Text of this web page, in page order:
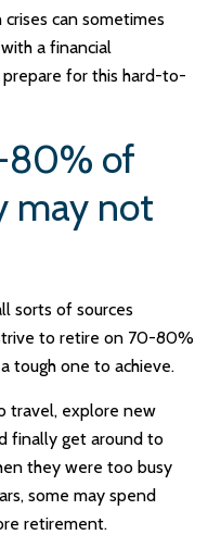
can sometimes
a financial
for this hard-to-
80% of
may not
sorts of sources
to retire on 70-80%
tough one to achieve.
travel, explore new
finally get around to
they were too busy
some may spend
retirement.